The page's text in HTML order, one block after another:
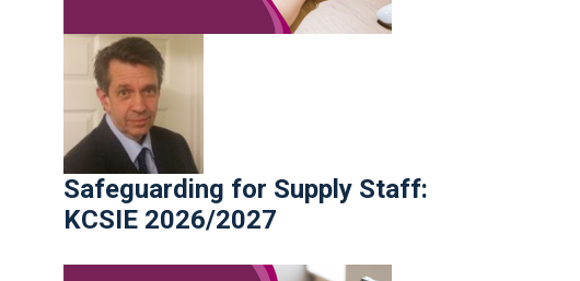
Safeguarding for Supply Staff:
KCSIE 2026/2027